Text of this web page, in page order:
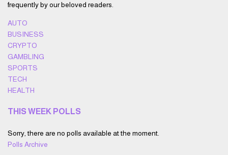
frequently by our beloved readers.
AUTO
BUSINESS
CRYPTO
GAMBLING
SPORTS
TECH
HEALTH
THIS WEEK POLLS
Sorry, there are no polls available at the moment.
Polls Archive